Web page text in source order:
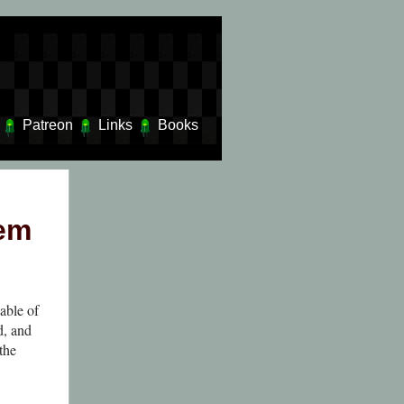
Patreon Links Books
of
and